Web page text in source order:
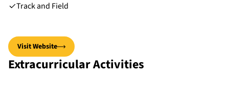
Track and Field
Visit Website
Extracurricular Activities